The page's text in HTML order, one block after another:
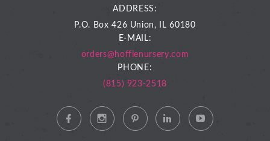
ADDRESS:
P.O. Box 426 Union, IL 60180
E-MAIL:
orders@hoffienursery.com
PHONE:
(815) 923-2518